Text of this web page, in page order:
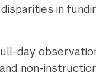
in
day
non-